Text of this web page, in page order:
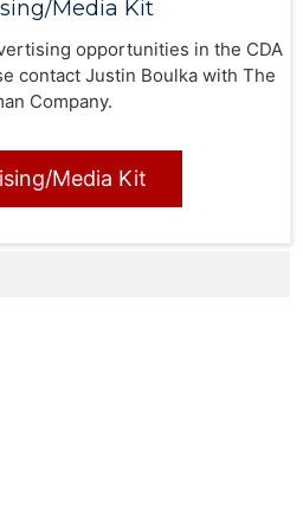
Media Kit
opportunities in the CDA
contact Justin Boulka with The
Company.
Media Kit